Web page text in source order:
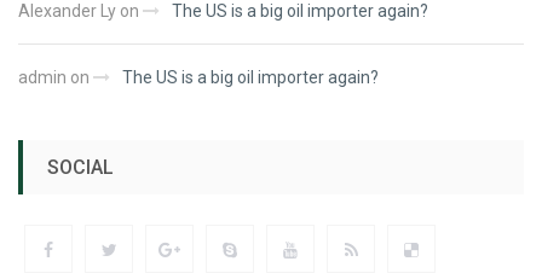
Alexander Ly on The US is a big oil importer again?
admin on The US is a big oil importer again?
SOCIAL